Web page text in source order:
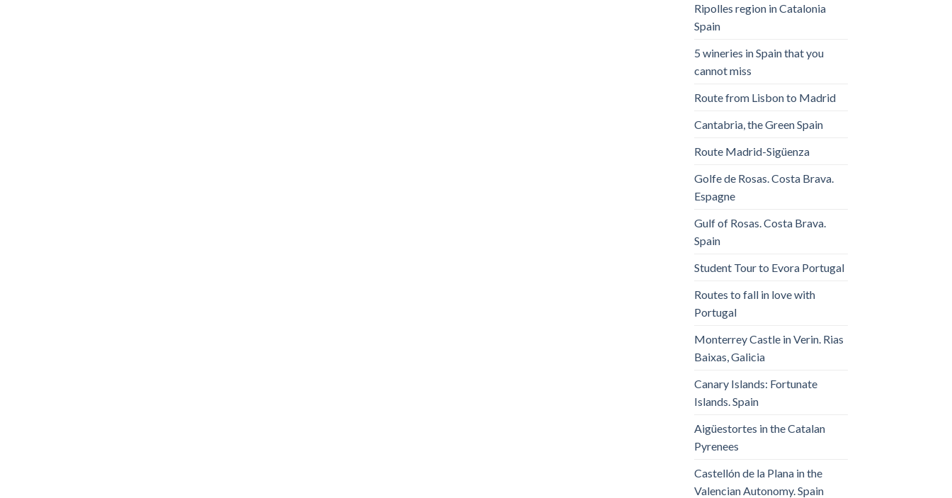
Ripolles region in Catalonia
Spain
5 wineries in Spain that you
cannot miss
Route from Lisbon to Madrid
Cantabria, the Green Spain
Route Madrid-Sigüenza
Golfe de Rosas. Costa Brava.
Espagne
Gulf of Rosas. Costa Brava.
Spain
Student Tour to Evora Portugal
Routes to fall in love with
Portugal
Monterrey Castle in Verin. Rias
Baixas, Galicia
Canary Islands: Fortunate
Islands. Spain
Aigüestortes in the Catalan
Pyrenees
Castellón de la Plana in the
Valencian Autonomy. Spain